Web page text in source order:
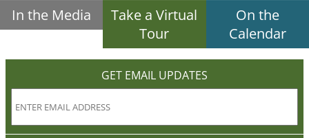
In the Media
Take a Virtual
Tour
On the
Calendar
GET EMAIL UPDATES